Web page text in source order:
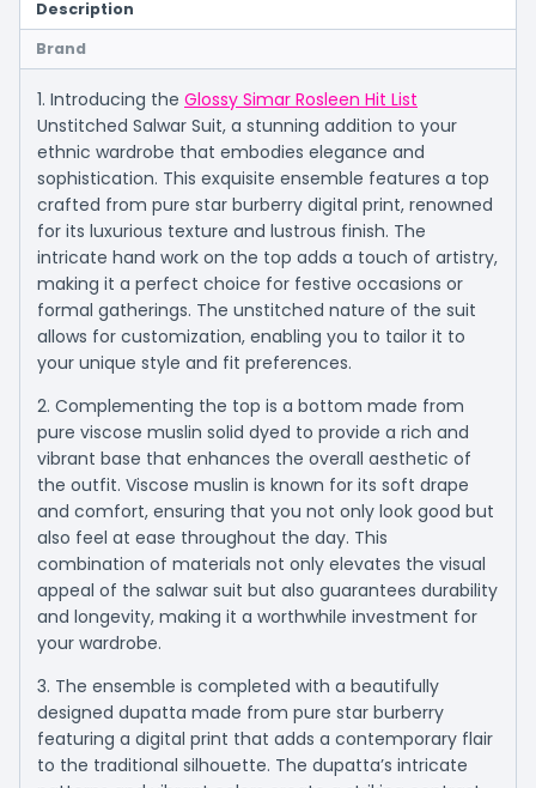
Description
Brand
1. Introducing the Glossy Simar Rosleen Hit List
Unstitched Salwar Suit, a stunning addition to your
ethnic wardrobe that embodies elegance and
sophistication. This exquisite ensemble features a top
crafted from pure star burberry digital print, renowned
for its luxurious texture and lustrous finish. The
intricate hand work on the top adds a touch of artistry,
making it a perfect choice for festive occasions or
formal gatherings. The unstitched nature of the suit
allows for customization, enabling you to tailor it to
your unique style and fit preferences.
2. Complementing the top is a bottom made from
pure viscose muslin solid dyed to provide a rich and
vibrant base that enhances the overall aesthetic of
the outfit. Viscose muslin is known for its soft drape
and comfort, ensuring that you not only look good but
also feel at ease throughout the day. This
combination of materials not only elevates the visual
appeal of the salwar suit but also guarantees durability
and longevity, making it a worthwhile investment for
your wardrobe.
3. The ensemble is completed with a beautifully
designed dupatta made from pure star burberry
featuring a digital print that adds a contemporary flair
to the traditional silhouette. The dupatta’s intricate